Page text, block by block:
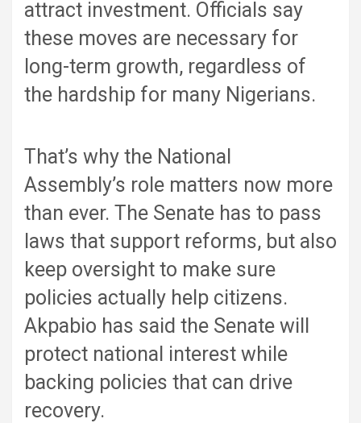
attract investment. Officials say
these moves are necessary for
long-term growth, regardless of
the hardship for many Nigerians.
That’s why the National
Assembly’s role matters now more
than ever. The Senate has to pass
laws that support reforms, but also
keep oversight to make sure
policies actually help citizens.
Akpabio has said the Senate will
protect national interest while
backing policies that can drive
recovery.